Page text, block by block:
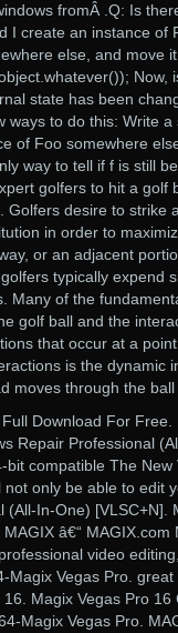
fromÂ .Q: Is
I create an instance
else, and move
Now,
state has been
ways to do this: Write
of Foo somewhere
way to tell if f is still
golfers to hit a
Golfers desire to strike
in order to
or an adjacent
typically expend
Many of the
golf ball and the
that occur at a
is the dynamic
moves through the
Download For Free.
Repair Professional
bit compatible The
only be able to edit
In-One) [VLSC+N].
â€“
video
Magix Vegas Pro.
Magix Vegas Pro
Magix Vegas Pro.